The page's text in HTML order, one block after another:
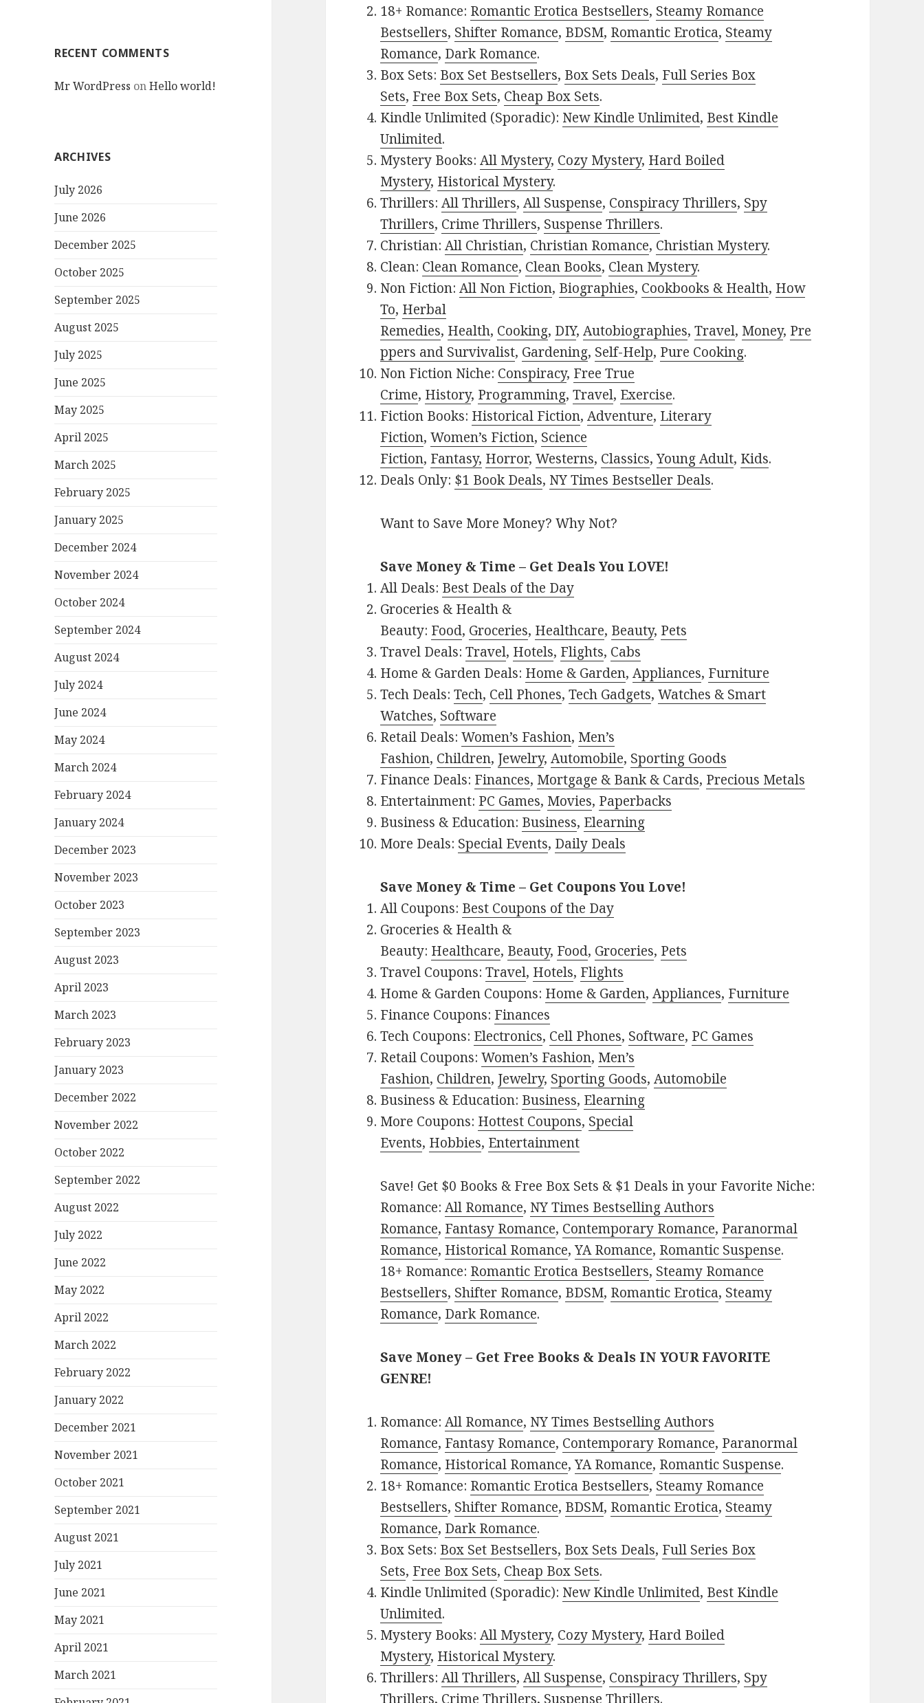
RECENT COMMENTS
Mr WordPress onHello world!
ARCHIVES
July 2026
June 2026
December 2025
October 2025
September 2025
August 2025
July 2025
June 2025
May 2025
April 2025
March 2025
February 2025
January 2025
December 2024
November 2024
October 2024
September 2024
August 2024
July 2024
June 2024
May 2024
March 2024
February 2024
January 2024
December 2023
November 2023
October 2023
September 2023
August 2023
April 2023
March 2023
February 2023
January 2023
December 2022
November 2022
October 2022
September 2022
August 2022
July 2022
June 2022
May 2022
April 2022
March 2022
February 2022
January 2022
December 2021
November 2021
October 2021
September 2021
August 2021
July 2021
June 2021
May 2021
April 2021
March 2021
18+ Romance: Romantic Erotica Bestsellers, Steamy Romance
Bestsellers, Shifter Romance, BDSM, Romantic Erotica, Steamy
Romance, Dark Romance.
Box Sets: Box Set Bestsellers, Box Sets Deals, Full Series Box
Sets, Free Box Sets, Cheap Box Sets.
Kindle Unlimited (Sporadic): New Kindle Unlimited, Best Kindle
Unlimited.
Mystery Books:All Mystery, Cozy Mystery, Hard Boiled
Mystery, Historical Mystery.
Thrillers:All Thrillers,All Suspense, Conspiracy Thrillers, Spy
Thrillers, Crime Thrillers, Suspense Thrillers.
Christian:All Christian, Christian Romance, Christian Mystery.
Clean: Clean Romance, Clean Books, Clean Mystery.
Non Fiction:All Non Fiction, Biographies, Cookbooks & Health, How
To, Herbal
Remedies, Health, Cooking, DIY,Autobiographies,Travel, Money, Pre
ppers and Survivalist, Gardening, Self-Help, Pure Cooking.
Non Fiction Niche: Conspiracy, Free True
Crime, History, Programming,Travel, Exercise.
Fiction Books: Historical Fiction,Adventure, Literary
Fiction,Women’s Fiction, Science
Fiction, Fantasy, Horror,Westerns, Classics,Young Adult, Kids.
Deals Only: $1 Book Deals, NY Times Bestseller Deals.
Want to Save More Money? Why Not?
Save Money & Time – Get Deals You LOVE!
All Deals: Best Deals of the Day
Groceries & Health &
Beauty: Food, Groceries, Healthcare, Beauty, Pets
Travel Deals:Travel, Hotels, Flights, Cabs
Home & Garden Deals: Home & Garden,Appliances, Furniture
Tech Deals:Tech, Cell Phones,Tech Gadgets,Watches & Smart
Watches, Software
Retail Deals:Women’s Fashion, Men’s
Fashion, Children, Jewelry,Automobile, Sporting Goods
Finance Deals: Finances, Mortgage & Bank & Cards, Precious Metals
Entertainment: PC Games, Movies, Paperbacks
Business & Education: Business, Elearning
More Deals: Special Events, Daily Deals
Save Money & Time – Get Coupons You Love!
All Coupons: Best Coupons of the Day
Groceries & Health &
Beauty: Healthcare, Beauty, Food, Groceries, Pets
Travel Coupons:Travel, Hotels, Flights
Home & Garden Coupons: Home & Garden,Appliances, Furniture
Finance Coupons: Finances
Tech Coupons: Electronics, Cell Phones, Software, PC Games
Retail Coupons:Women’s Fashion, Men’s
Fashion, Children, Jewelry, Sporting Goods,Automobile
Business & Education: Business, Elearning
More Coupons: Hottest Coupons, Special
Events, Hobbies, Entertainment
Save! Get $0 Books & Free Box Sets & $1 Deals in your Favorite Niche:
Romance:All Romance, NY Times Bestselling Authors
Romance, Fantasy Romance, Contemporary Romance, Paranormal
Romance, Historical Romance,YA Romance, Romantic Suspense.
18+ Romance: Romantic Erotica Bestsellers, Steamy Romance
Bestsellers, Shifter Romance, BDSM, Romantic Erotica, Steamy
Romance, Dark Romance.
Save Money – Get Free Books & Deals IN YOUR FAVORITE
GENRE!
Romance:All Romance, NY Times Bestselling Authors
Romance, Fantasy Romance, Contemporary Romance, Paranormal
Romance, Historical Romance,YA Romance, Romantic Suspense.
18+ Romance: Romantic Erotica Bestsellers, Steamy Romance
Bestsellers, Shifter Romance, BDSM, Romantic Erotica, Steamy
Romance, Dark Romance.
Box Sets: Box Set Bestsellers, Box Sets Deals, Full Series Box
Sets, Free Box Sets, Cheap Box Sets.
Kindle Unlimited (Sporadic): New Kindle Unlimited, Best Kindle
Unlimited.
Mystery Books:All Mystery, Cozy Mystery, Hard Boiled
Mystery, Historical Mystery.
Thrillers:All Thrillers,All Suspense, Conspiracy Thrillers, Spy
Thrillers, Crime Thrillers, Suspense Thrillers.